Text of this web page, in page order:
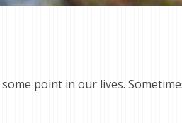
point in our lives.